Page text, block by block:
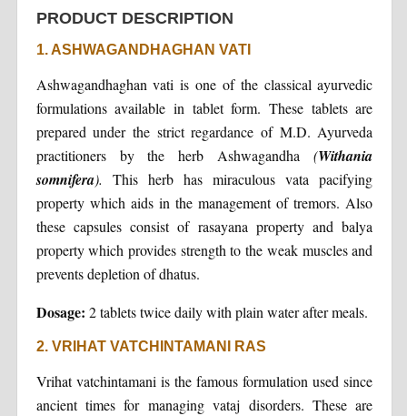
PRODUCT DESCRIPTION
1. ASHWAGANDHAGHAN VATI
Ashwagandhaghan vati is one of the classical ayurvedic
formulations available in tablet form. These tablets are
prepared under the strict regardance of M.D. Ayurveda
practitioners by the herb Ashwagandha(Withania
somnifera). This herb has miraculous vata pacifying
property which aids in the management of tremors. Also
these capsules consist of rasayana property and balya
property which provides strength to the weak muscles and
prevents depletion of dhatus.
Dosage: 2 tablets twice daily with plain water after meals.
2. VRIHAT VATCHINTAMANI RAS
Vrihat vatchintamani is the famous formulation used since
ancient times for managing vataj disorders. These are